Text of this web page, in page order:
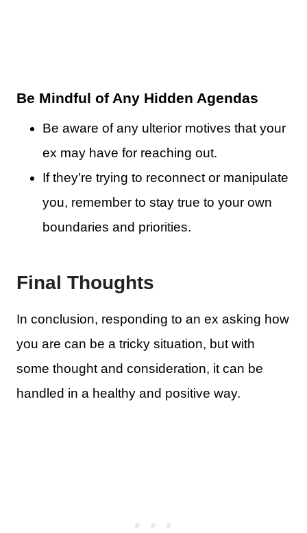
Be Mindful of Any Hidden Agendas
Be aware of any ulterior motives that your
ex may have for reaching out.
If they’re trying to reconnect or manipulate
you, remember to stay true to your own
boundaries and priorities.
Final Thoughts
In conclusion, responding to an ex asking how
you are can be a tricky situation, but with
some thought and consideration, it can be
handled in a healthy and positive way.